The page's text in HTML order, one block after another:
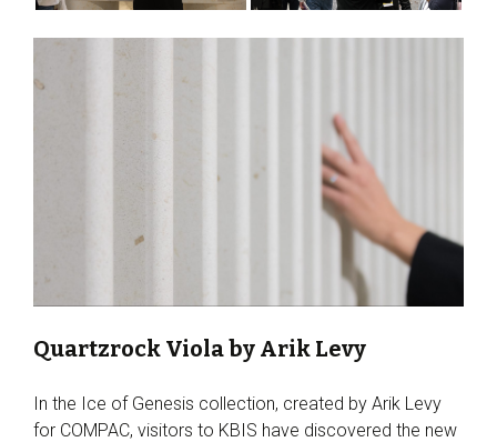
Quartzrock Viola by Arik Levy
In the Ice of Genesis collection, created by Arik Levy
for COMPAC, visitors to KBIS have discovered the new